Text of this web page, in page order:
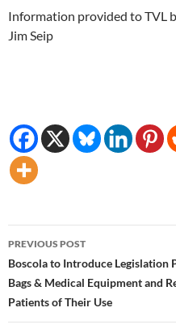
Information provided to TVL
Jim Seip
Post
navigation
PREVIOUS POST
Boscola to Introduce Legislation
Bags & Medical Equipment and
Patients of Their Use